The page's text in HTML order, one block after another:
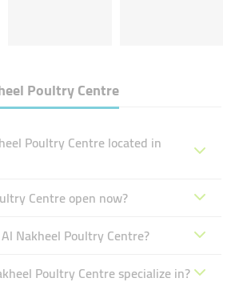
Poultry Centre
Poultry Centre located in
Centre open now?
Nakheel Poultry Centre?
Poultry Centre specialize in?